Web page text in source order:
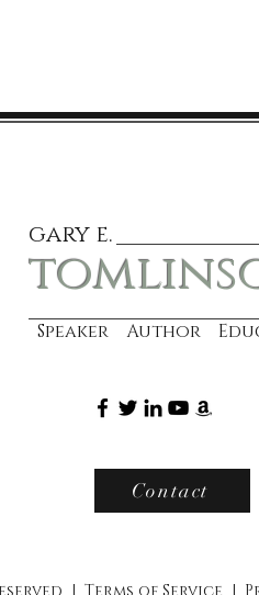
gary e.
Speaker Author
Contact